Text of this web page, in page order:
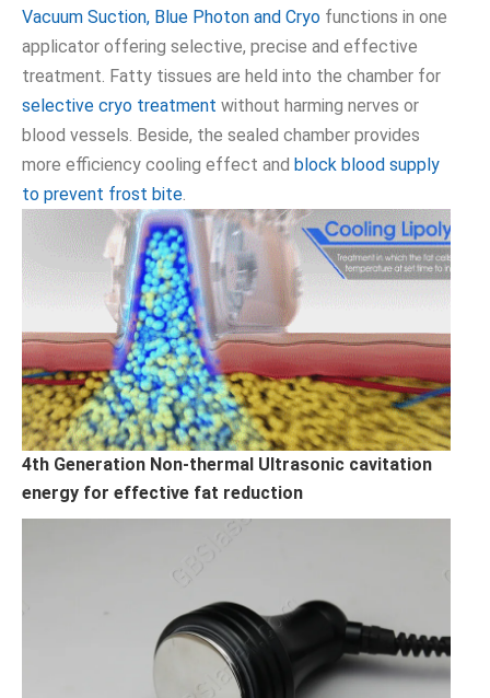
Vacuum Suction, Blue Photon and Cryo functions in one
applicator offering selective, precise and effective
treatment. Fatty tissues are held into the chamber for
selective cryo treatment without harming nerves or
blood vessels. Beside, the sealed chamber provides
more efficiency cooling effect and block blood supply
to prevent frost bite.
4th Generation Non-thermal Ultrasonic cavitation
energy for effective fat reduction